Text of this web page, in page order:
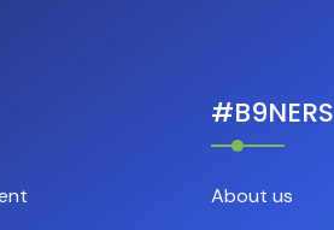
#B9NERS
About us